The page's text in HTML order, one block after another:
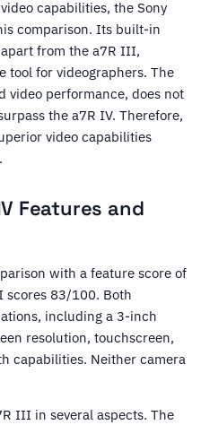
capabilities, the Sony
comparison. Its built-in
from the a7R III,
tool for videographers. The
performance, does not
the a7R IV. Therefore,
video capabilities
Features and
with a feature score of
scores 83/100. Both
including a 3-inch
resolution, touchscreen,
capabilities. Neither camera
III in several aspects. The